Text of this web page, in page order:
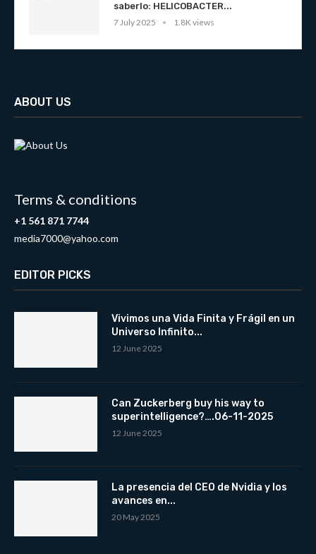
saberlo: HELICOBACTER...
7 July 2025
1.8K views
ABOUT US
Terms & conditions
+1 561 871 7744
media7000@yahoo.com
EDITOR PICKS
Vivimos una Vida Finita y Frágil en un
Universo Infinito...
12 June 2025
Can Zuckerberg buy his way to
superintelligence?….06-11-2025
12 June 2025
La presencia del CEO de Nvidia y los
avances en...
20 May 2025